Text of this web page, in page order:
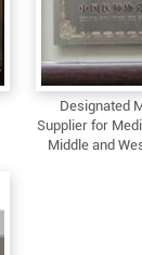
Designated
Supplier for
Middle and